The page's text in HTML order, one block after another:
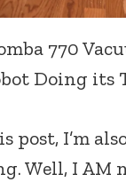
770
Doing its
post, I’m
Well, I AM